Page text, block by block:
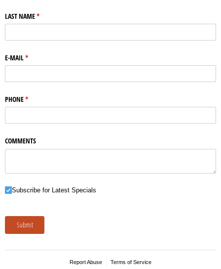
LAST NAME*
(required)
E-MAIL*
(required)
PHONE*
(required)
COMMENTS
Subscribe for Latest Specials
Subscribe for Latest Specials
Submit
Report Abuse Terms of Service